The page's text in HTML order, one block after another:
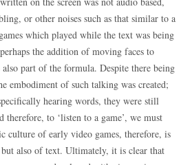
or other noises such as that similar to a
which played while the text was being
the addition of moving faces to
part of the formula. Despite there being
embodiment of such talking was created;
hearing words, they were still
therefore, to ‘listen to a game’, we must
culture of early video games, therefore, is
also of text. Ultimately, it is clear that